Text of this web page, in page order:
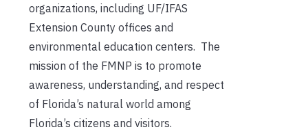
organizations, including UF/IFAS
Extension County offices and
environmental education centers. The
mission of the FMNP is to promote
awareness, understanding, and respect
of Florida’s natural world among
Florida’s citizens and visitors.